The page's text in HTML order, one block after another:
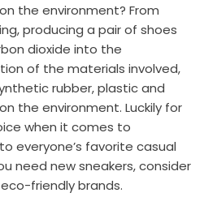
the environment? From
producing a pair of shoes
dioxide into the
of the materials involved,
rubber, plastic and
the environment. Luckily for
when it comes to
everyone’s favorite casual
need new sneakers, consider
friendly brands.